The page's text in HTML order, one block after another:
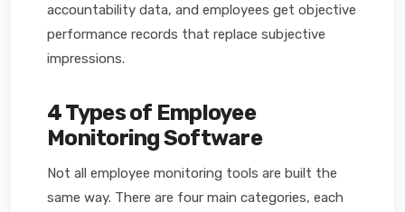
accountability data, and employees get objective
performance records that replace subjective
impressions.
4 Types of Employee
Monitoring Software
Not all employee monitoring tools are built the
same way. There are four main categories, each